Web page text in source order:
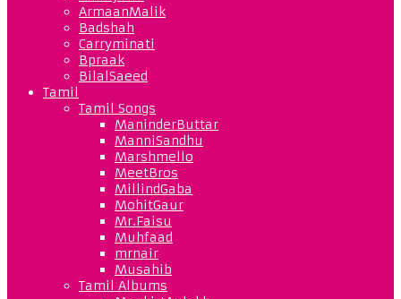
ArmaanMalik
Badshah
Carryminati
Bpraak
BilalSaeed
Tamil
Tamil Songs
ManinderButtar
ManniSandhu
Marshmello
MeetBros
MillindGaba
MohitGaur
Mr.Faisu
Muhfaad
mrnair
Musahib
Tamil Albums